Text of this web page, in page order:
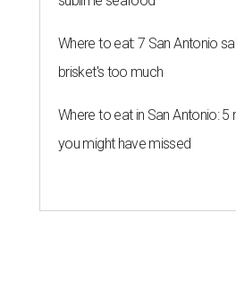
Where to eat: 7 San Antonio
brisket's too much
Where to eat in San Antonio: 5
you might have missed